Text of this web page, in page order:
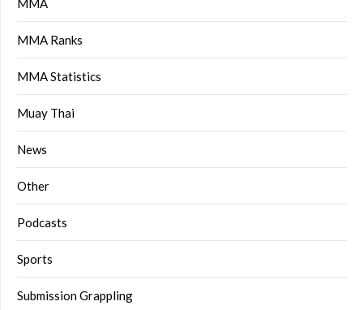
MMA
MMA Ranks
MMA Statistics
Muay Thai
News
Other
Podcasts
Sports
Submission Grappling